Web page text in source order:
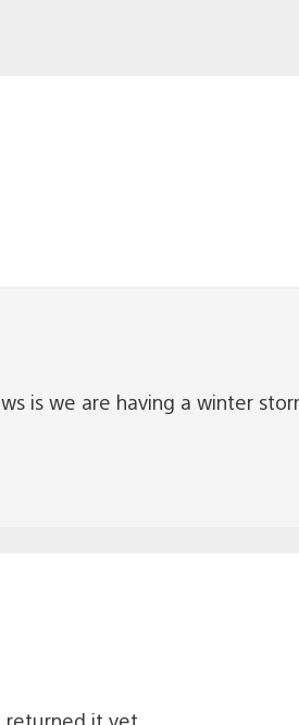
is we are having a winter
returned it yet.